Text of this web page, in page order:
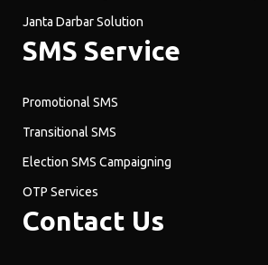
Janta Darbar Solution
SMS Service
Promotional SMS
Transitional SMS
Election SMS Campaigning
OTP Services
Contact Us